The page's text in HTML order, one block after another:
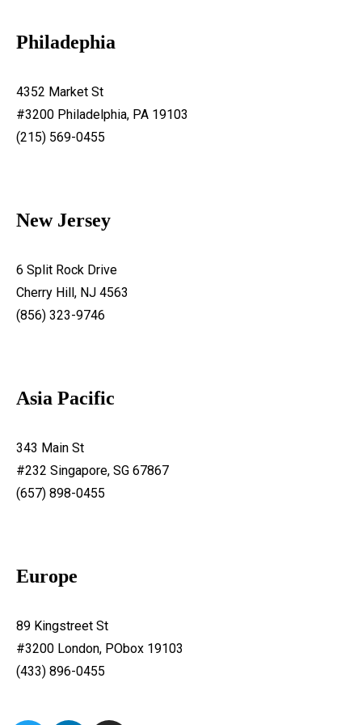
Philadephia
4352 Market St
#3200 Philadelphia, PA 19103
(215) 569-0455
New Jersey
6 Split Rock Drive
Cherry Hill, NJ 4563
(856) 323-9746
Asia Pacific
343 Main St
#232 Singapore, SG 67867
(657) 898-0455
Europe
89 Kingstreet St
#3200 London, PObox 19103
(433) 896-0455